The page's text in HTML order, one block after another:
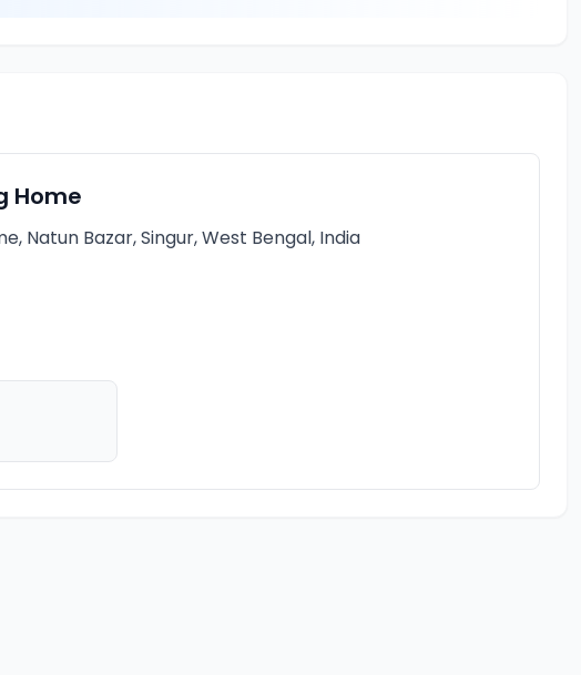
Home
Natun Bazar, Singur, West Bengal, India